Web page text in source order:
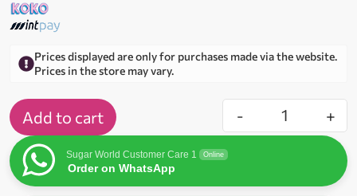
Prices displayed are only for purchases made via the website.
Prices in the store may vary.
- +
Add to cart
Sugar World Customer Care 1 Online
Order on WhatsApp